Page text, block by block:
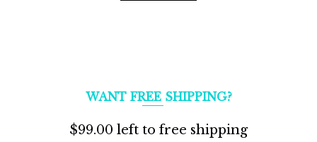
WANT FREE SHIPPING?
$99.00 left to free shipping